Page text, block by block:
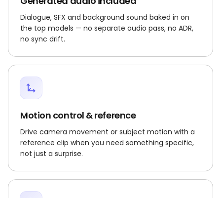
Dialogue, SFX and background sound baked in on
the top models — no separate audio pass, no ADR,
no sync drift.
Motion control & reference
Drive camera movement or subject motion with a
reference clip when you need something specific,
not just a surprise.